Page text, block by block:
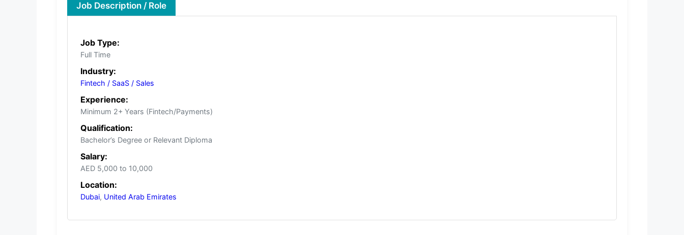
Job Description / Role
Job Type:
Full Time
Industry:
Fintech / SaaS / Sales
Experience:
Minimum 2+ Years (Fintech/Payments)
Qualification:
Bachelor’s Degree or Relevant Diploma
Salary:
AED 5,000 to 10,000
Location:
Dubai, United Arab Emirates